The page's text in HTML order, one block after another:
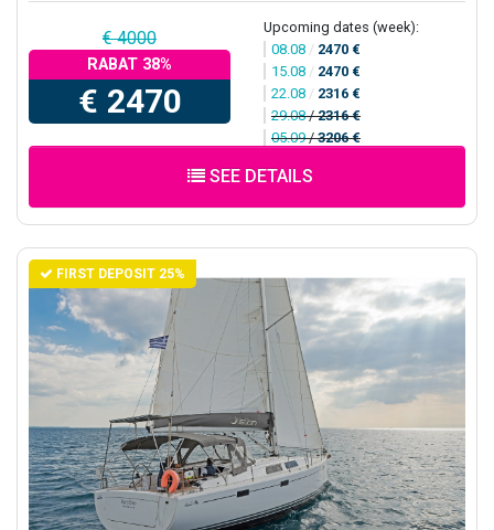
€ 4000
RABAT 38%
€ 2470
Upcoming dates (week):
08.08 / 2470 €
15.08 / 2470 €
22.08 / 2316 €
29.08/2316 €
05.09/3206 €
SEE DETAILS
FIRST DEPOSIT 25%